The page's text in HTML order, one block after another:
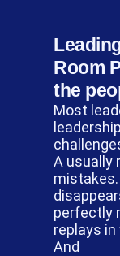
Room
the
Most
A usually
perfectly
replays in
And